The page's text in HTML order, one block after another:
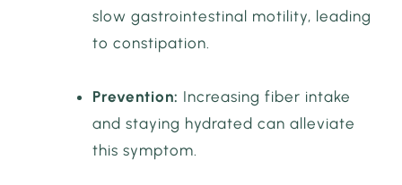
slow gastrointestinal motility, leading
to constipation.
Prevention: Increasing fiber intake
and staying hydrated can alleviate
this symptom.